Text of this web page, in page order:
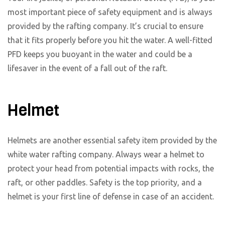
most important piece of safety equipment and is always
provided by the rafting company. It’s crucial to ensure
that it fits properly before you hit the water. A well-fitted
PFD keeps you buoyant in the water and could be a
lifesaver in the event of a fall out of the raft.
Helmet
Helmets are another essential safety item provided by the
white water rafting company. Always wear a helmet to
protect your head from potential impacts with rocks, the
raft, or other paddles. Safety is the top priority, and a
helmet is your first line of defense in case of an accident.